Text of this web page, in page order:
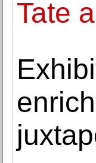
Tate